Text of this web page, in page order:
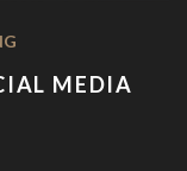
MEDIA